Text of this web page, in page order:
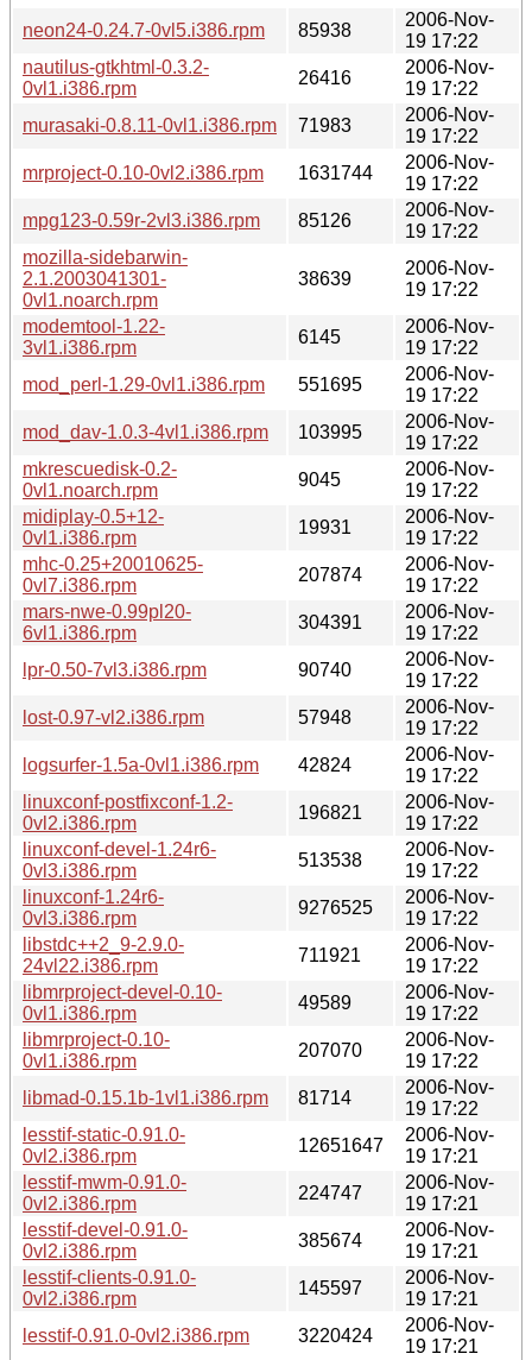
neon24-0.24.7-0vl5.i386.rpm
85938
2006-Nov-
19 17:22
nautilus-gtkhtml-0.3.2-
0vl1.i386.rpm
26416
2006-Nov-
19 17:22
murasaki-0.8.11-0vl1.i386.rpm
71983
2006-Nov-
19 17:22
mrproject-0.10-0vl2.i386.rpm
1631744
2006-Nov-
19 17:22
mpg123-0.59r-2vl3.i386.rpm
85126
2006-Nov-
19 17:22
mozilla-sidebarwin-
2.1.2003041301-
0vl1.noarch.rpm
38639
2006-Nov-
19 17:22
modemtool-1.22-
3vl1.i386.rpm
6145
2006-Nov-
19 17:22
mod_perl-1.29-0vl1.i386.rpm
551695
2006-Nov-
19 17:22
mod_dav-1.0.3-4vl1.i386.rpm
103995
2006-Nov-
19 17:22
mkrescuedisk-0.2-
0vl1.noarch.rpm
9045
2006-Nov-
19 17:22
midiplay-0.5+12-
0vl1.i386.rpm
19931
2006-Nov-
19 17:22
mhc-0.25+20010625-
0vl7.i386.rpm
207874
2006-Nov-
19 17:22
mars-nwe-0.99pl20-
6vl1.i386.rpm
304391
2006-Nov-
19 17:22
lpr-0.50-7vl3.i386.rpm
90740
2006-Nov-
19 17:22
lost-0.97-vl2.i386.rpm
57948
2006-Nov-
19 17:22
logsurfer-1.5a-0vl1.i386.rpm
42824
2006-Nov-
19 17:22
linuxconf-postfixconf-1.2-
0vl2.i386.rpm
196821
2006-Nov-
19 17:22
linuxconf-devel-1.24r6-
0vl3.i386.rpm
513538
2006-Nov-
19 17:22
linuxconf-1.24r6-
0vl3.i386.rpm
9276525
2006-Nov-
19 17:22
libstdc++2_9-2.9.0-
24vl22.i386.rpm
711921
2006-Nov-
19 17:22
libmrproject-devel-0.10-
0vl1.i386.rpm
49589
2006-Nov-
19 17:22
libmrproject-0.10-
0vl1.i386.rpm
207070
2006-Nov-
19 17:22
libmad-0.15.1b-1vl1.i386.rpm
81714
2006-Nov-
19 17:22
lesstif-static-0.91.0-
0vl2.i386.rpm
12651647
2006-Nov-
19 17:21
lesstif-mwm-0.91.0-
0vl2.i386.rpm
224747
2006-Nov-
19 17:21
lesstif-devel-0.91.0-
0vl2.i386.rpm
385674
2006-Nov-
19 17:21
lesstif-clients-0.91.0-
0vl2.i386.rpm
145597
2006-Nov-
19 17:21
lesstif-0.91.0-0vl2.i386.rpm
3220424
2006-Nov-
19 17:21